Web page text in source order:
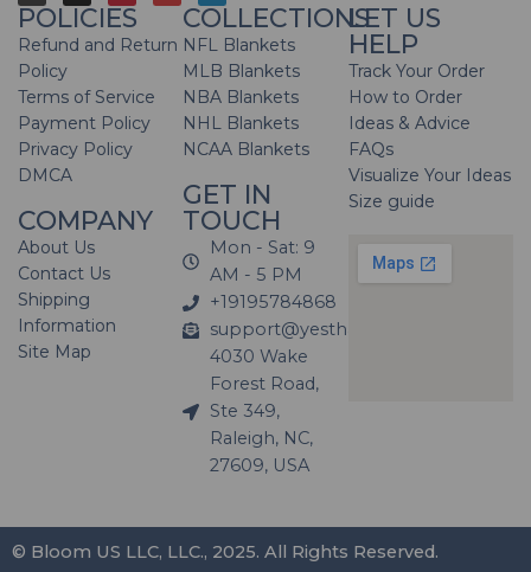
POLICIES
Refund and Return
Policy
Terms of Service
Payment Policy
Privacy Policy
DMCA
COMPANY
About Us
Contact Us
Shipping
Information
Site Map
COLLECTIONS
NFL Blankets
MLB Blankets
NBA Blankets
NHL Blankets
NCAA Blankets
GET IN
TOUCH
Mon - Sat: 9
AM - 5 PM
+19195784868
support@yesthatblanket.com
4030 Wake
Forest Road,
Ste 349,
Raleigh, NC,
27609, USA
LET US
HELP
Track Your Order
How to Order
Ideas & Advice
FAQs
Visualize Your Ideas
Size guide
© Bloom US LLC, LLC., 2025. All Rights Reserved.